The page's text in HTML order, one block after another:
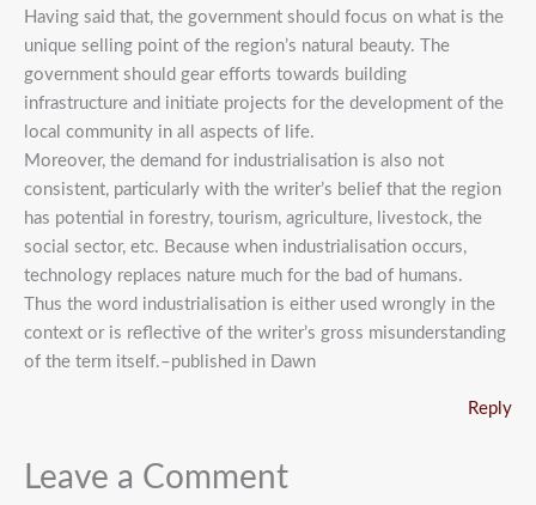
Having said that, the government should focus on what is the
unique selling point of the region’s natural beauty. The
government should gear efforts towards building
infrastructure and initiate projects for the development of the
local community in all aspects of life.
Moreover, the demand for industrialisation is also not
consistent, particularly with the writer’s belief that the region
has potential in forestry, tourism, agriculture, livestock, the
social sector, etc. Because when industrialisation occurs,
technology replaces nature much for the bad of humans.
Thus the word industrialisation is either used wrongly in the
context or is reflective of the writer’s gross misunderstanding
of the term itself.–published in Dawn
Reply
Leave a Comment